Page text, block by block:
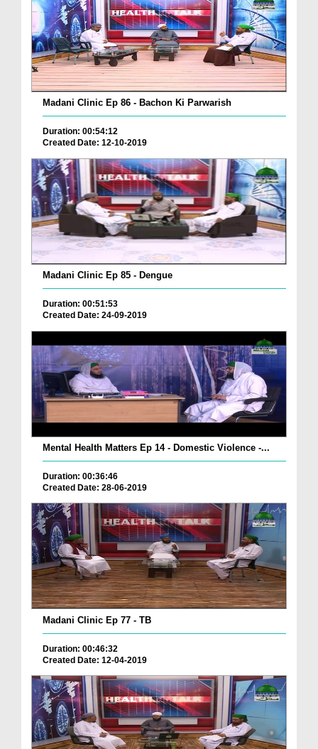
Madani Clinic Ep 86 - Bachon Ki Parwarish
Duration: 00:54:12
Created Date: 12-10-2019
Madani Clinic Ep 85 - Dengue
Duration: 00:51:53
Created Date: 24-09-2019
Mental Health Matters Ep 14 - Domestic Violence -...
Duration: 00:36:46
Created Date: 28-06-2019
Madani Clinic Ep 77 - TB
Duration: 00:46:32
Created Date: 12-04-2019